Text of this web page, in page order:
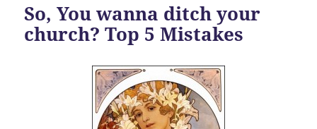
So, You wanna ditch your
church? Top 5 Mistakes